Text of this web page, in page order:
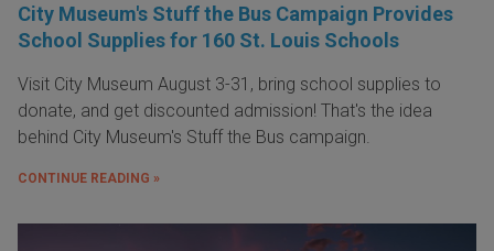
City Museum's Stuff the Bus Campaign Provides
School Supplies for 160 St. Louis Schools
Visit City Museum August 3-31, bring school supplies to
donate, and get discounted admission! That's the idea
behind City Museum's Stuff the Bus campaign.
CONTINUE READING »